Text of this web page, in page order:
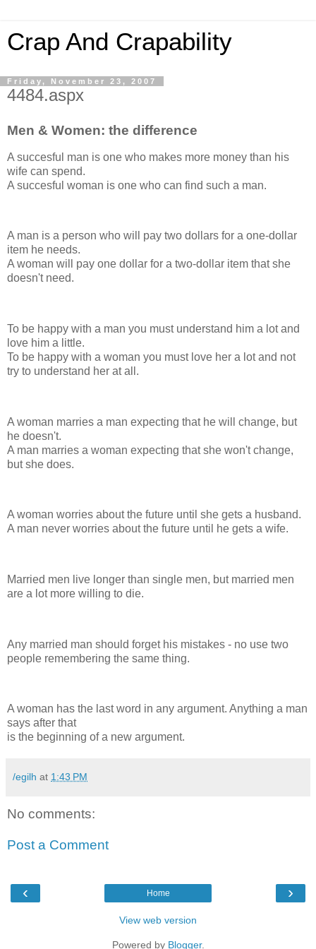
Crap And Crapability
Friday, November 23, 2007
4484.aspx
Men & Women: the difference
A succesful man is one who makes more money than his
wife can spend.
A succesful woman is one who can find such a man.
A man is a person who will pay two dollars for a one-dollar
item he needs.
A woman will pay one dollar for a two-dollar item that she
doesn't need.
To be happy with a man you must understand him a lot and
love him a little.
To be happy with a woman you must love her a lot and not
try to understand her at all.
A woman marries a man expecting that he will change, but
he doesn't.
A man marries a woman expecting that she won't change,
but she does.
A woman worries about the future until she gets a husband.
A man never worries about the future until he gets a wife.
Married men live longer than single men, but married men
are a lot more willing to die.
Any married man should forget his mistakes - no use two
people remembering the same thing.
A woman has the last word in any argument. Anything a man
says after that
is the beginning of a new argument.
/egilh at 1:43 PM
No comments:
Post a Comment
‹ ›
Home
View web version
Powered by Blogger.